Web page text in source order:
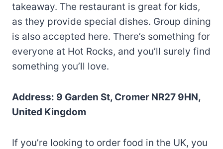
takeaway. The restaurant is great for kids,
as they provide special dishes. Group dining
is also accepted here. There’s something for
everyone at Hot Rocks, and you’ll surely find
something you’ll love.
Address: 9 Garden St, Cromer NR27 9HN,
United Kingdom
If you’re looking to order food in the UK, you